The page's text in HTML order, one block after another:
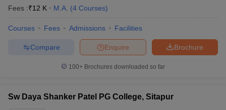
Fees :₹12 K M.A. (4 Courses)
Courses Fees Admissions Facilities
Brochure
Enquire
Compare
100+ Brochures downloaded so far
Sw Daya Shanker Patel PG College, Sitapur